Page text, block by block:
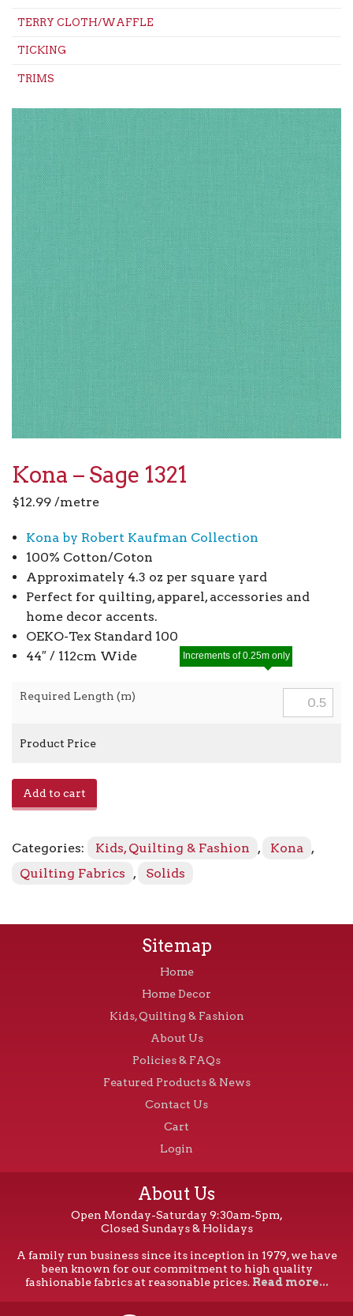
TERRY CLOTH/WAFFLE
TICKING
TRIMS
Kona – Sage 1321
$12.99 /metre
Kona by Robert Kaufman Collection
100% Cotton/Coton
Approximately 4.3 oz per square yard
Perfect for quilting, apparel, accessories and
home decor accents.
OEKO-Tex Standard 100
44″ / 112cm Wide
Required Length (m)
Increments of 0.25m only
Product Price
quantity
Add to cart
Categories: Kids, Quilting & Fashion , Kona
,
Quilting Fabrics
, Solids
Sitemap
Home
Home Decor
Kids, Quilting & Fashion
About Us
Policies & FAQs
Featured Products & News
Contact Us
Cart
Login
About Us
Open Monday-Saturday 9:30am-5pm,
Closed Sundays & Holidays
A family run business since its inception in 1979, we have
been known for our commitment to high quality
fashionable fabrics at reasonable prices. Read more...